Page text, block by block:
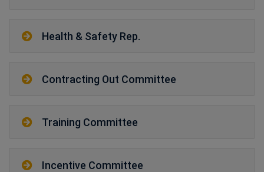
Health & Safety Rep.
Contracting Out Committee
Training Committee
Incentive Committee